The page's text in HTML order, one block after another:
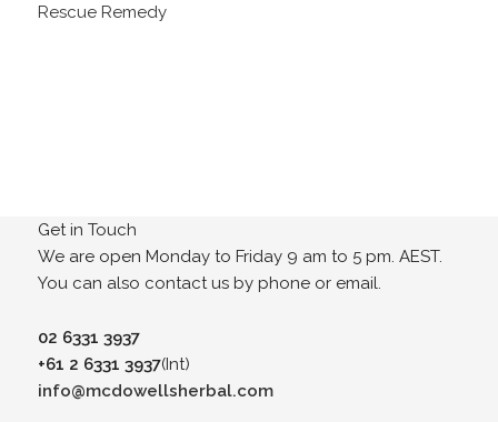
Rescue Remedy
Get in Touch
We are open Monday to Friday 9 am to 5 pm. AEST.
You can also contact us by phone or email.
02 6331 3937
+61 2 6331 3937(Int)
info@mcdowellsherbal.com